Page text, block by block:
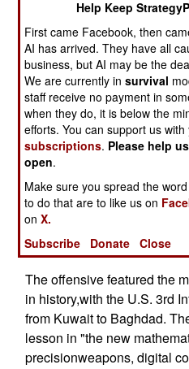
With a military triumph in
worldhas taken a big step
more prosperous 21st
States and the rest of the
onpolitical and diplomatic
fall creates.
Central Command has
calls an"operational"
this achievement is
a knack for the obvious.
ittook four weeks to
defeat Saddam's military.
The offensive featured the
in history,with the U.S. 3rd
from Kuwait to Baghdad.
lesson in "the new
precisionweapons, digital
Help Keep
First came Facebook, then
AI has arrived. They have all
business, but AI may be the
We are currently insurvival
staff receive no payment in
when they do, it is below the
efforts. You can support us
subscriptions. Please help
open.
Make sure you spread the
to do that are to like us on
onX.
Subscribe
Donate Close